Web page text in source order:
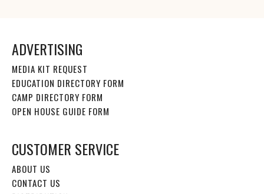
ADVERTISING
MEDIA KIT REQUEST
EDUCATION DIRECTORY FORM
CAMP DIRECTORY FORM
OPEN HOUSE GUIDE FORM
CUSTOMER SERVICE
ABOUT US
CONTACT US